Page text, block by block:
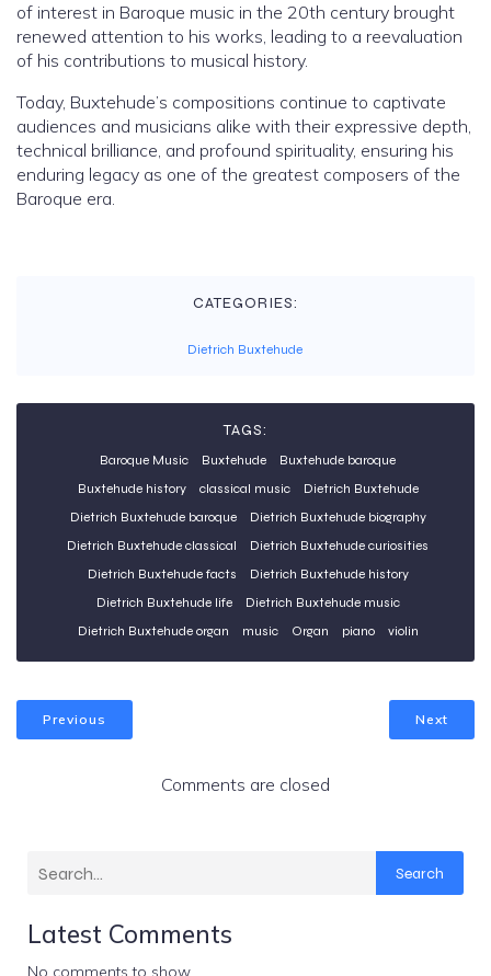
of interest in Baroque music in the 20th century brought
renewed attention to his works, leading to a reevaluation
of his contributions to musical history.
Today, Buxtehude’s compositions continue to captivate
audiences and musicians alike with their expressive depth,
technical brilliance, and profound spirituality, ensuring his
enduring legacy as one of the greatest composers of the
Baroque era.
CATEGORIES:
Dietrich Buxtehude
TAGS:
Baroque Music Buxtehude
Buxtehude baroque
Buxtehude history
classical music
Dietrich Buxtehude
Dietrich Buxtehude baroque
Dietrich Buxtehude biography
Dietrich Buxtehude classical
Dietrich Buxtehude curiosities
Dietrich Buxtehude facts
Dietrich Buxtehude history
Dietrich Buxtehude life
Dietrich Buxtehude music
Dietrich Buxtehude organ
music Organ piano violin
Previous Next
Comments are closed
Search
Latest Comments
No comments to show.